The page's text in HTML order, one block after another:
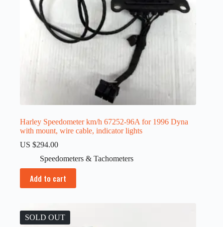
Harley Speedometer km/h 67252-96A for 1996 Dyna
with mount, wire cable, indicator lights
US $294.00
Speedometers & Tachometers
Add to cart
SOLD OUT